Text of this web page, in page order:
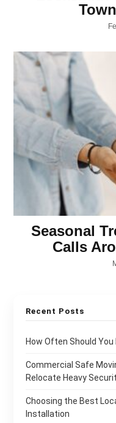
Seasonal
Calls
Recent Posts
How Often Should
Commercial Safe
Relocate Heavy
Choosing the Best
Installation